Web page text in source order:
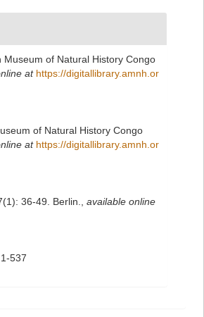
of Natural History Congo
at https://digitallibrary.amnh.or
of Natural History Congo
at https://digitallibrary.amnh.or
36-49. Berlin.
available online
537